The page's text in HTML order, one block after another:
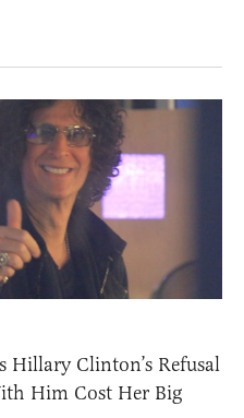
Clinton’s Refusal
Him Cost Her Big